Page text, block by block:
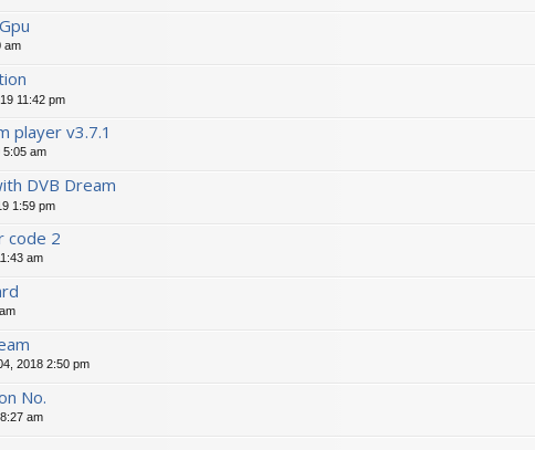
am
11:42 pm
player v3.7.1
5:05 am
DVB Dream
1:59 pm
code 2
am
2018 2:50 pm
No.
am